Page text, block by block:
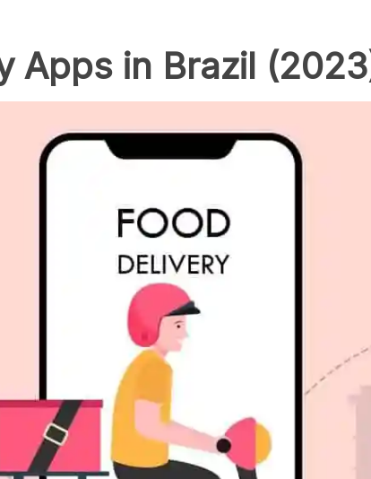
Apps in Brazil